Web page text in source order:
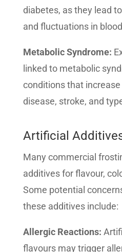
diabetes, as they lead
and fluctuations in
Metabolic Syndrome:
linked to metabolic
conditions that
disease, stroke, and
Artificial
Many commercial
additives for flavour,
Some potential
these additives include:
Allergic Reactions:
flavours may trigger